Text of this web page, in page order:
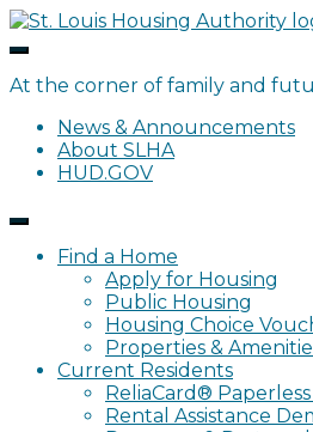
Skip
to
At the corner of family and
News & Announcements
About SLHA
HUD.GOV
Find a Home
Apply for Housing
Public Housing
Housing Choice
Properties &
Current Residents
ReliaCard®
Rental Assistance